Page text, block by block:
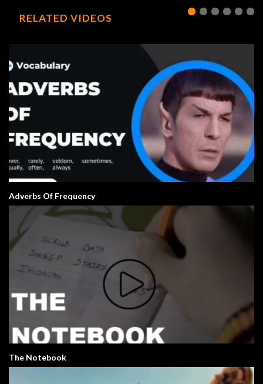
RELATED VIDEOS
Adverbs Of Frequency
The Notebook